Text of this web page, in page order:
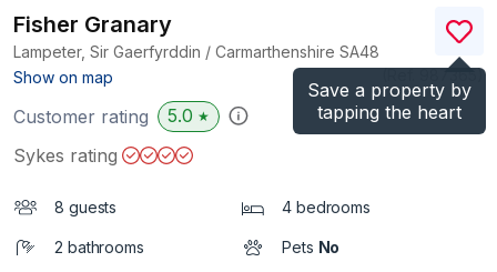
Save a property by
tapping the heart
Fisher Granary
Lampeter, Sir Gaerfyrddin / Carmarthenshire SA48
Show on map
)
Customer rating 5.0 ★
Sykes rating
8 guests 4 bedrooms
2 bathrooms Pets No